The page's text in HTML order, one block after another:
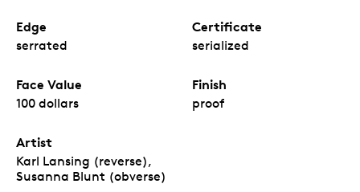
Edge
serrated
Certificate
serialized
Face Value
100 dollars
Finish
proof
Artist
Karl Lansing (reverse),
Susanna Blunt (obverse)